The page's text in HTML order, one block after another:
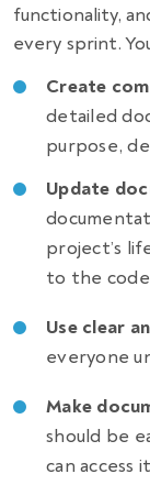
functionality,
every sprint.
Create
detailed
purpose,
Update
project’s
to the
Use clear
everyone
Make
should be
can access